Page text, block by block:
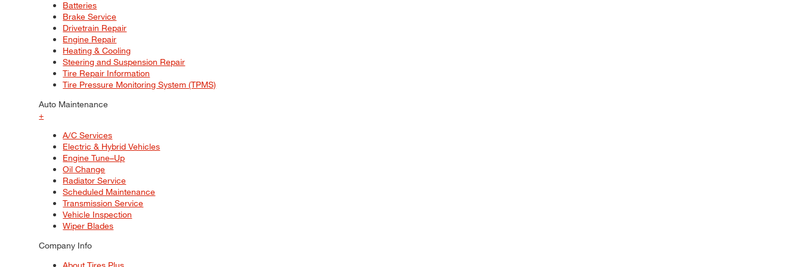
Batteries
Brake Service
Drivetrain Repair
Engine Repair
Heating & Cooling
Steering and Suspension Repair
Tire Repair Information
Tire Pressure Monitoring System (TPMS)
Auto Maintenance
+
A/C Services
Electric & Hybrid Vehicles
Engine Tune–Up
Oil Change
Radiator Service
Scheduled Maintenance
Transmission Service
Vehicle Inspection
Wiper Blades
Company Info
About Tires Plus